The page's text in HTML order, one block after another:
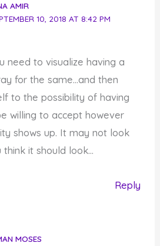
AMIR
10, 2018 AT 8:42 PM
need to visualize having a
for the same…and then
to the possibility of having
willing to accept however
shows up. It may not look
think it should look…
Reply
MOSES